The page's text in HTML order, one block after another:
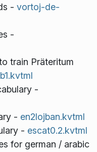
- vortoj-de-
-
train Präteritum
-
- en2lojban.kvtml
- escat0.2.kvtml
for german / arabic